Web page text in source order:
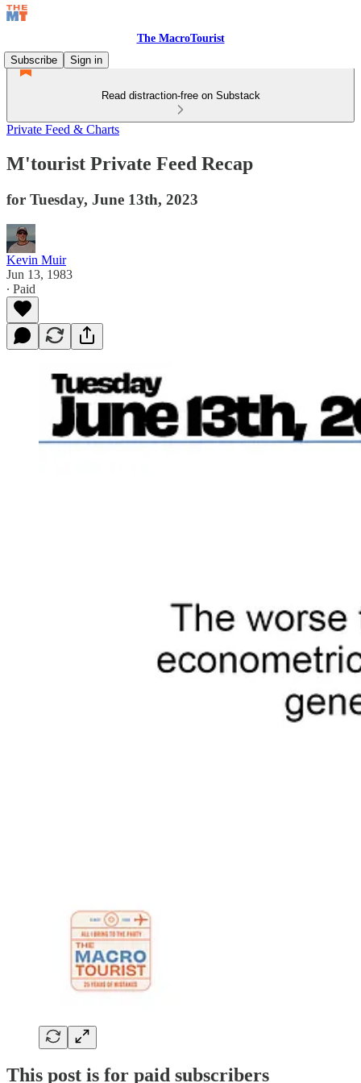
The MacroTourist
Subscribe
Sign in
Read distraction-free on Substack
Private Feed & Charts
M'tourist Private Feed Recap
for Tuesday, June 13th, 2023
Kevin Muir
Jun 13, 1983
∙ Paid
This post is for paid subscribers